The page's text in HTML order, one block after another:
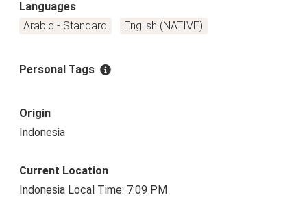
Languages
Arabic - Standard
English (NATIVE)
Personal Tags
Origin
Indonesia
Current Location
Indonesia Local Time: 7:09 PM